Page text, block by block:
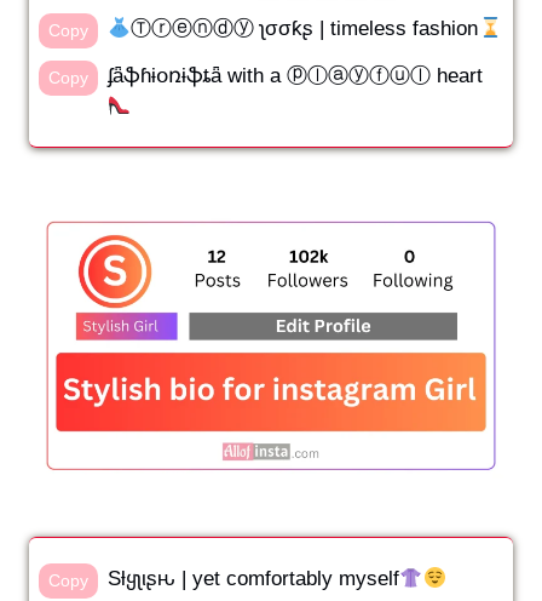
Copy Ⓣⓡⓔⓝⓓⓨ ʅσσƙʂ | timeless fashion
Copy ʄǟֆɦɨօռɨֆȶǟ with a ⓟⓛⓐⓨⓕⓤⓛ heart
Copy Sƚყʅιʂԋ | yet comfortably myself